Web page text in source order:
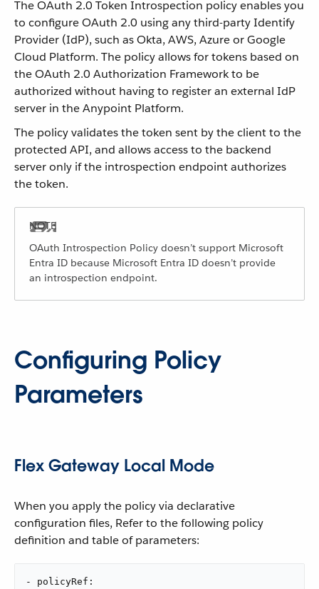
The OAuth 2.0 Token Introspection policy enables you
to configure OAuth 2.0 using any third-party Identify
Provider (IdP), such as Okta, AWS, Azure or Google
Cloud Platform. The policy allows for tokens based on
the OAuth 2.0 Authorization Framework to be
authorized without having to register an external IdP
server in the Anypoint Platform.
The policy validates the token sent by the client to the
protected API, and allows access to the backend
server only if the introspection endpoint authorizes
the token.
OAuth Introspection Policy doesn’t support Microsoft
Entra ID because Microsoft Entra ID doesn’t provide
an introspection endpoint.
Configuring Policy
Parameters
Flex Gateway Local Mode
When you apply the policy via declarative
configuration files, Refer to the following policy
definition and table of parameters:
- policyRef: